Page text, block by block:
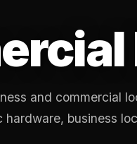
and commercial
hardware, business